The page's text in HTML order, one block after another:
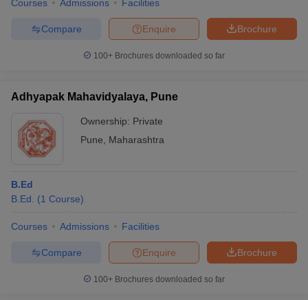
Courses Admissions Facilities
Brochure
Enquire
Compare
100+ Brochures downloaded so far
Adhyapak Mahavidyalaya, Pune
Ownership: Private
Pune
Maharashtra
B.Ed
B.Ed.
(1 Course)
Courses Admissions Facilities
Brochure
Enquire
Compare
100+ Brochures downloaded so far